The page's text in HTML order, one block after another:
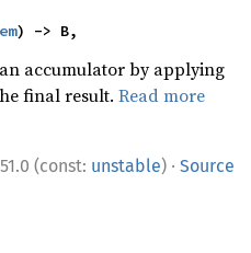
) -> B,
accumulator by applying
final result.Read more
(const: unstable) · Source